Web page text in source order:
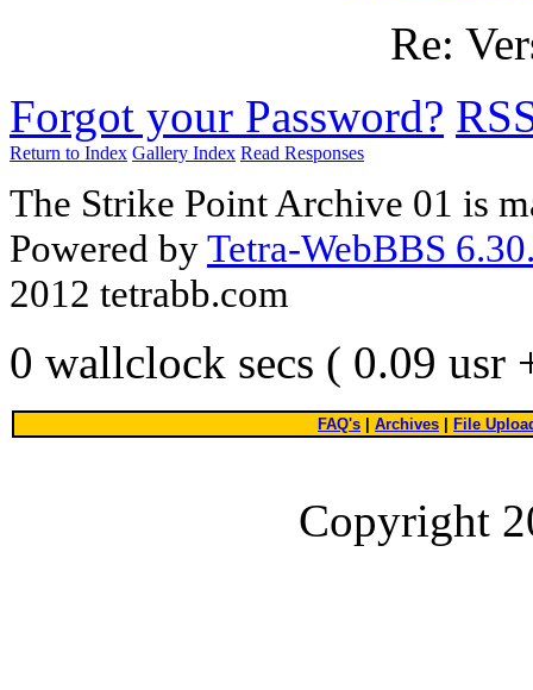
Re:
Forgot your Password?
Return to Index Gallery Index Read Responses
The Strike Point Archive 01 is
Powered byTetra-WebBBS
2012 tetrabb.com
0 wallclock secs ( 0.09 usr
FAQ's Archives File
Copyright